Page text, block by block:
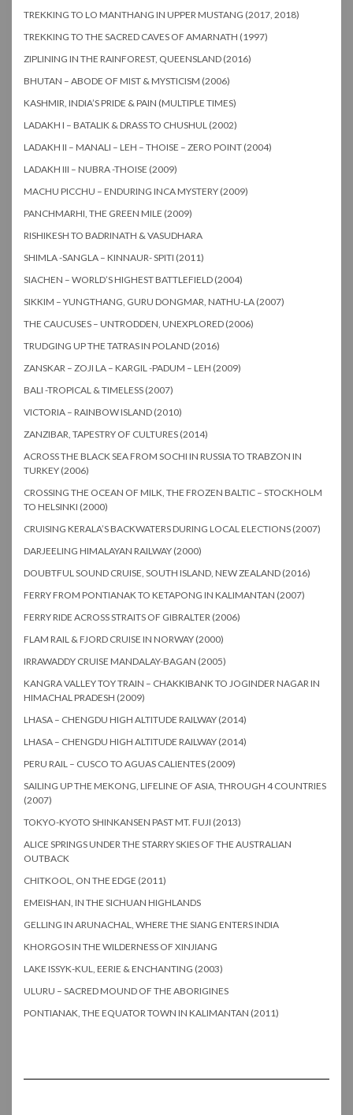
TREKKING TO LO MANTHANG IN UPPER MUSTANG (2017, 2018)
TREKKING TO THE SACRED CAVES OF AMARNATH (1997)
ZIPLINING IN THE RAINFOREST, QUEENSLAND (2016)
BHUTAN – ABODE OF MIST & MYSTICISM (2006)
KASHMIR, INDIA’S PRIDE & PAIN (MULTIPLE TIMES)
LADAKH I – BATALIK & DRASS TO CHUSHUL (2002)
LADAKH II – MANALI – LEH – THOISE – ZERO POINT (2004)
LADAKH III – NUBRA -THOISE (2009)
MACHU PICCHU – ENDURING INCA MYSTERY (2009)
PANCHMARHI, THE GREEN MILE (2009)
RISHIKESH TO BADRINATH & VASUDHARA
SHIMLA -SANGLA – KINNAUR- SPITI (2011)
SIACHEN – WORLD’S HIGHEST BATTLEFIELD (2004)
SIKKIM – YUNGTHANG, GURU DONGMAR, NATHU-LA (2007)
THE CAUCUSES – UNTRODDEN, UNEXPLORED (2006)
TRUDGING UP THE TATRAS IN POLAND (2016)
ZANSKAR – ZOJI LA – KARGIL -PADUM – LEH (2009)
BALI -TROPICAL & TIMELESS (2007)
VICTORIA – RAINBOW ISLAND (2010)
ZANZIBAR, TAPESTRY OF CULTURES (2014)
ACROSS THE BLACK SEA FROM SOCHI IN RUSSIA TO TRABZON IN
TURKEY (2006)
CROSSING THE OCEAN OF MILK, THE FROZEN BALTIC – STOCKHOLM
TO HELSINKI (2000)
CRUISING KERALA’S BACKWATERS DURING LOCAL ELECTIONS (2007)
DARJEELING HIMALAYAN RAILWAY (2000)
DOUBTFUL SOUND CRUISE, SOUTH ISLAND, NEW ZEALAND (2016)
FERRY FROM PONTIANAK TO KETAPONG IN KALIMANTAN (2007)
FERRY RIDE ACROSS STRAITS OF GIBRALTER (2006)
FLAM RAIL & FJORD CRUISE IN NORWAY (2000)
IRRAWADDY CRUISE MANDALAY-BAGAN (2005)
KANGRA VALLEY TOY TRAIN – CHAKKIBANK TO JOGINDER NAGAR IN
HIMACHAL PRADESH (2009)
LHASA – CHENGDU HIGH ALTITUDE RAILWAY (2014)
LHASA – CHENGDU HIGH ALTITUDE RAILWAY (2014)
PERU RAIL – CUSCO TO AGUAS CALIENTES (2009)
SAILING UP THE MEKONG, LIFELINE OF ASIA, THROUGH 4 COUNTRIES
(2007)
TOKYO-KYOTO SHINKANSEN PAST MT. FUJI (2013)
ALICE SPRINGS UNDER THE STARRY SKIES OF THE AUSTRALIAN
OUTBACK
CHITKOOL, ON THE EDGE (2011)
EMEISHAN, IN THE SICHUAN HIGHLANDS
GELLING IN ARUNACHAL, WHERE THE SIANG ENTERS INDIA
KHORGOS IN THE WILDERNESS OF XINJIANG
LAKE ISSYK-KUL, EERIE & ENCHANTING (2003)
ULURU – SACRED MOUND OF THE ABORIGINES
PONTIANAK, THE EQUATOR TOWN IN KALIMANTAN (2011)